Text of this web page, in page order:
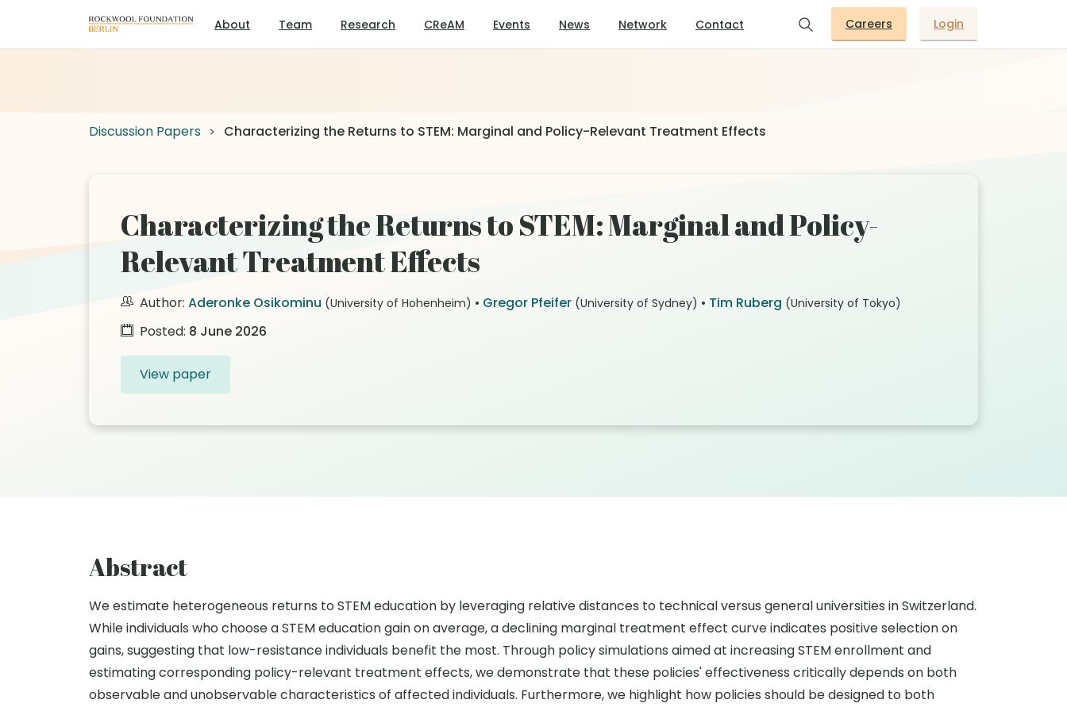
About Team Research CReAM Events News Network Contact Careers Login
Discussion Papers Characterizing the Returns to STEM: Marginal and Policy-Relevant Treatment Effects
Characterizing the Returns to STEM: Marginal and Policy-
Relevant Treatment Effects
Author: Aderonke Osikominu (University of Hohenheim) • Gregor Pfeifer (University of Sydney) • Tim Ruberg (University of Tokyo)
Posted: 8 June 2026
View paper
Abstract
We estimate heterogeneous returns to STEM education by leveraging relative distances to technical versus general universities in Switzerland.
While individuals who choose a STEM education gain on average, a declining marginal treatment effect curve indicates positive selection on
gains, suggesting that low-resistance individuals benefit the most. Through policy simulations aimed at increasing STEM enrollment and
estimating corresponding policy-relevant treatment effects, we demonstrate that these policies' effectiveness critically depends on both
observable and unobservable characteristics of affected individuals. Furthermore, we highlight how policies should be designed to both